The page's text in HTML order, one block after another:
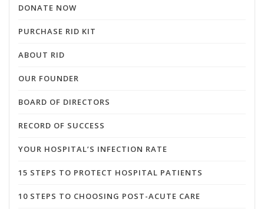
DONATE NOW
PURCHASE RID KIT
ABOUT RID
OUR FOUNDER
BOARD OF DIRECTORS
RECORD OF SUCCESS
YOUR HOSPITAL’S INFECTION RATE
15 STEPS TO PROTECT HOSPITAL PATIENTS
10 STEPS TO CHOOSING POST-ACUTE CARE